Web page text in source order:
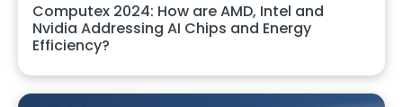
Computex 2024: How are AMD, Intel and
Nvidia Addressing AI Chips and Energy
Efficiency?